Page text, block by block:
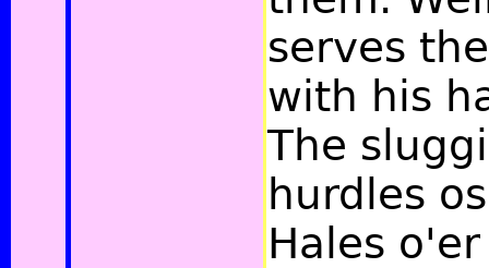
serves
with his
The
hurdles
Hales